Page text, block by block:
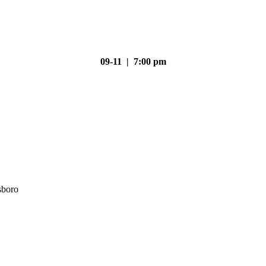
09-11 | 7:00 pm